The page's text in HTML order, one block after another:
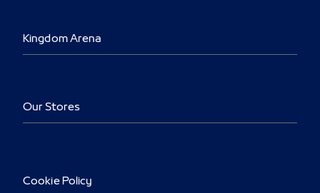
Kingdom Arena
Our Stores
Cookie Policy